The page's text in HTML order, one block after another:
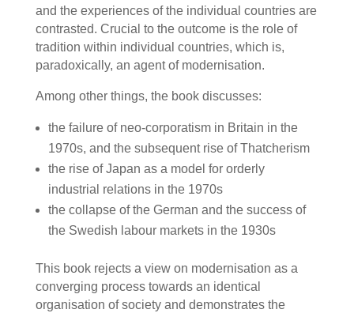
and the experiences of the individual countries are
contrasted. Crucial to the outcome is the role of
tradition within individual countries, which is,
paradoxically, an agent of modernisation.
Among other things, the book discusses:
the failure of neo-corporatism in Britain in the
1970s, and the subsequent rise of Thatcherism
the rise of Japan as a model for orderly
industrial relations in the 1970s
the collapse of the German and the success of
the Swedish labour markets in the 1930s
This book rejects a view on modernisation as a
converging process towards an identical
organisation of society and demonstrates the